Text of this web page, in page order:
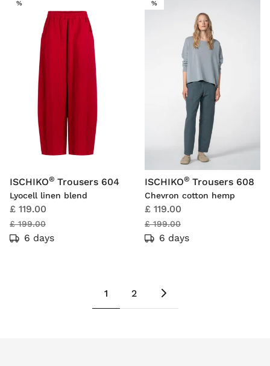
%SALE
ISCHIKO® Trousers 604
Lyocell linen blend
£ 119.00
£ 199.00
6 days
%SALE
ISCHIKO® Trousers 608
Chevron cotton hemp
£ 119.00
£ 199.00
6 days
1 2